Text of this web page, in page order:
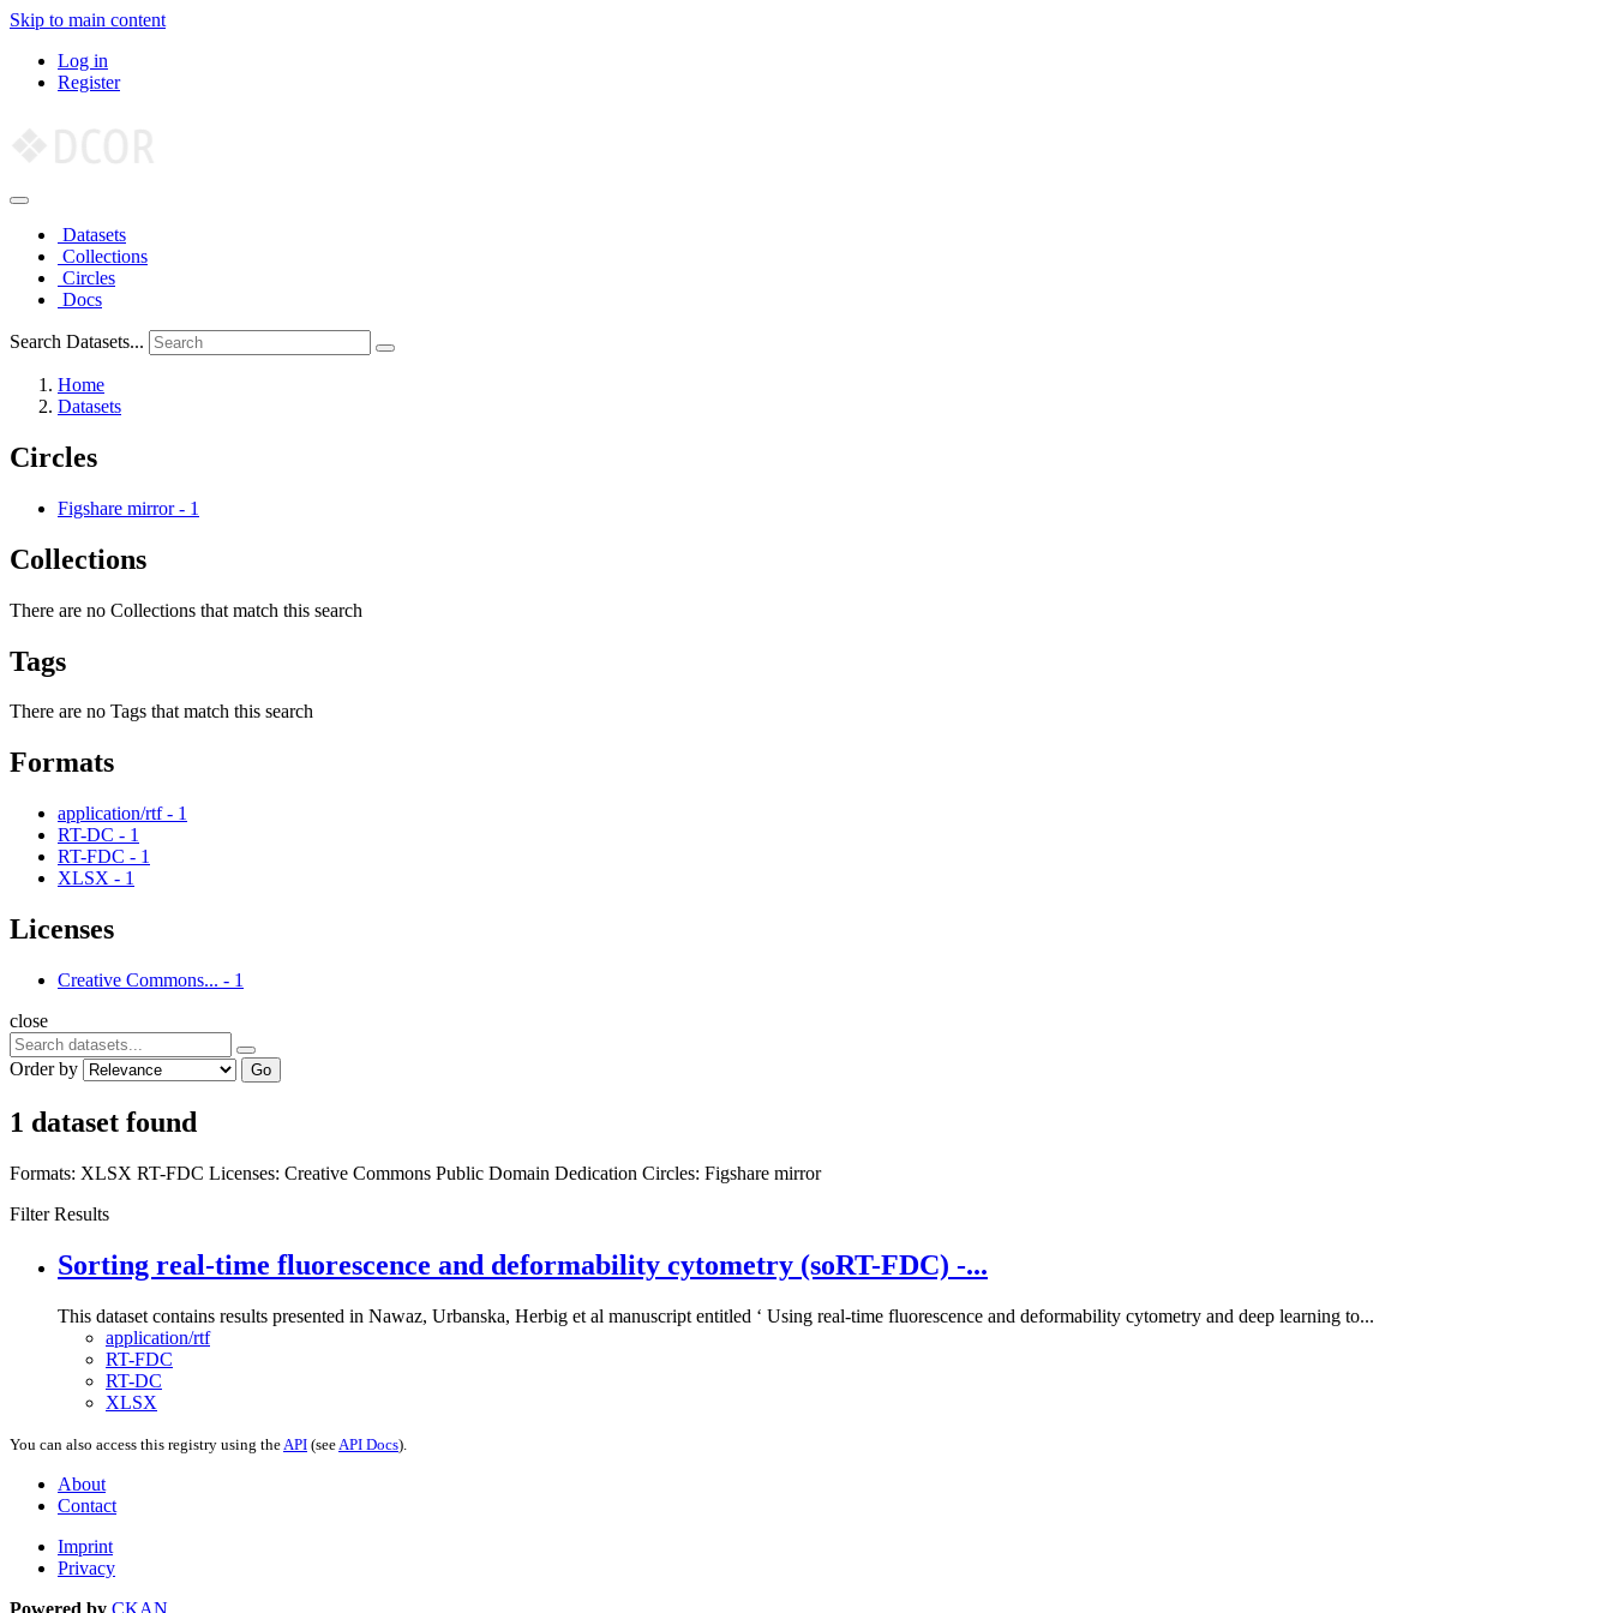
Skip to main content
Log in
Register
Datasets
Collections
Circles
Docs
Search Datasets...
Home
Datasets
Circles
Figshare mirror - 1
Collections
There are no Collections that match this search
Tags
There are no Tags that match this search
Formats
application/rtf - 1
RT-DC - 1
RT-FDC - 1
XLSX - 1
Licenses
Creative Commons... - 1
close
Order by Go
1 dataset found
Formats: XLSX RT-FDC Licenses: Creative Commons Public Domain Dedication Circles: Figshare mirror
Filter Results
Sorting real-time fluorescence and deformability cytometry (soRT-FDC) -...
This dataset contains results presented in Nawaz, Urbanska, Herbig et al manuscript entitled ‘ Using real-time fluorescence and deformability cytometry and deep learning to...
application/rtf
RT-FDC
RT-DC
XLSX
You can also access this registry using the API (see API Docs).
About
Contact
Imprint
Privacy
Powered by CKAN